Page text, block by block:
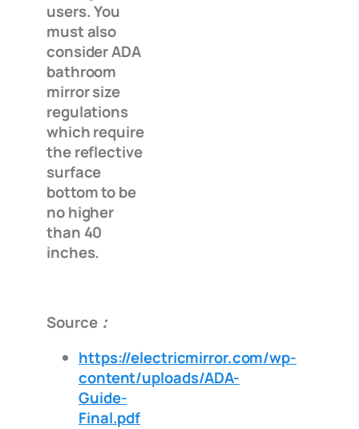
users. You
must also
consider ADA
bathroom
mirror size
regulations
which require
the reflective
surface
bottom to be
no higher
than 40
inches.
Source：
https://electricmirror.com/wp-
content/uploads/ADA-
Guide-
Final.pdf